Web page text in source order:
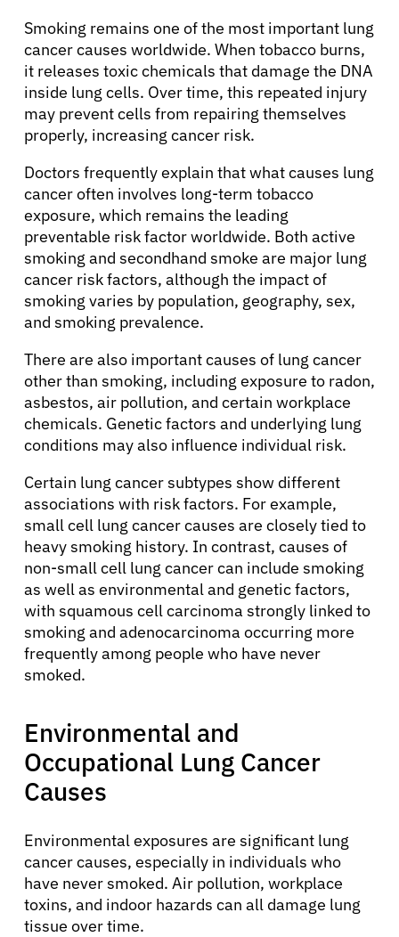
Smoking remains one of the most important lung
cancer causes worldwide. When tobacco burns,
it releases toxic chemicals that damage the DNA
inside lung cells. Over time, this repeated injury
may prevent cells from repairing themselves
properly, increasing cancer risk.
Doctors frequently explain that what causes lung
cancer often involves long-term tobacco
exposure, which remains the leading
preventable risk factor worldwide. Both active
smoking and secondhand smoke are major lung
cancer risk factors, although the impact of
smoking varies by population, geography, sex,
and smoking prevalence.
There are also important causes of lung cancer
other than smoking, including exposure to radon,
asbestos, air pollution, and certain workplace
chemicals. Genetic factors and underlying lung
conditions may also influence individual risk.
Certain lung cancer subtypes show different
associations with risk factors. For example,
small cell lung cancer causes are closely tied to
heavy smoking history. In contrast, causes of
non-small cell lung cancer can include smoking
as well as environmental and genetic factors,
with squamous cell carcinoma strongly linked to
smoking and adenocarcinoma occurring more
frequently among people who have never
smoked.
Environmental and
Occupational Lung Cancer
Causes
Environmental exposures are significant lung
cancer causes, especially in individuals who
have never smoked. Air pollution, workplace
toxins, and indoor hazards can all damage lung
tissue over time.